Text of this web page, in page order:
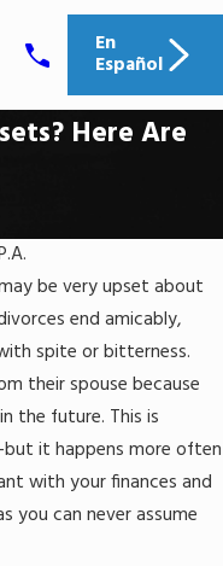
En
Español
Here Are
be very upset about
end amicably,
spite or bitterness.
their spouse because
the future. This is
it happens more often
with your finances and
you can never assume